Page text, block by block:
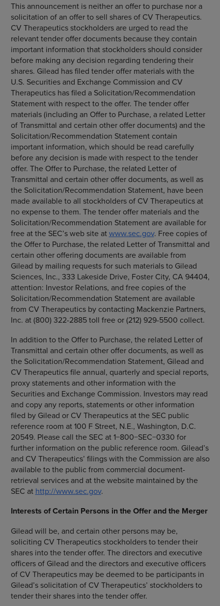
This announcement is neither an offer to purchase nor a
solicitation of an offer to sell shares of CV Therapeutics.
CV Therapeuticsstockholders are urged to read the
relevant tender offer documents because they contain
important information that stockholders should consider
before making any decision regarding tendering their
shares. Gilead has filed tender offer materials with the
U.S. Securities and Exchange Commission and CV
Therapeuticshas filed a Solicitation/Recommendation
Statement with respect to the offer. The tender offer
materials (including an Offer to Purchase, a related Letter
of Transmittal and certain other offer documents) and the
Solicitation/Recommendation Statement contain
important information, which should be read carefully
before any decision is made with respect to the tender
offer. The Offer to Purchase, the related Letter of
Transmittal and certain other offer documents, as well as
the Solicitation/Recommendation Statement, have been
made available to all stockholders of CV Therapeuticsat
no expense to them. The tender offer materials and the
Solicitation/Recommendation Statement are available for
free at the SEC’s web site atwww.sec.gov. Free copies of
the Offer to Purchase, the related Letter of Transmittal and
certain other offering documents are available from
Gilead by mailing requests for such materials to Gilead
Sciences, Inc., 333 Lakeside Drive, Foster City, CA 94404,
attention: Investor Relations, and free copies of the
Solicitation/Recommendation Statement are available
from CV Therapeuticsby contacting Mackenzie Partners,
Inc. at (800) 322-2885 toll free or (212) 929-5500 collect.
In addition to the Offer to Purchase, the related Letter of
Transmittal and certain other offer documents, as well as
the Solicitation/Recommendation Statement, Gilead and
CV Therapeuticsfile annual, quarterly and special reports,
proxy statements and other information with the
Securities and Exchange Commission. Investors may read
and copy any reports, statements or other information
filed by Gilead or CV Therapeuticsat the SEC public
reference room at100 F Street, N.E., Washington, D.C.
20549. Please call the SEC at 1−800−SEC−0330 for
further information on the public reference room. Gilead’s
and CV Therapeutics’ filings with the Commission are also
available to the public from commercial document-
retrieval services and at the website maintained by the
SEC at http://www.sec.gov.
Interests of Certain Persons in the Offer and the Merger
Gilead will be, and certain other persons may be,
soliciting CV Therapeuticsstockholders to tender their
shares into the tender offer. The directors and executive
officers of Gilead and the directors and executive officers
of CV Therapeuticsmay be deemed to be participants in
Gilead’s solicitation of CV Therapeutics’ stockholders to
tender their shares into the tender offer.